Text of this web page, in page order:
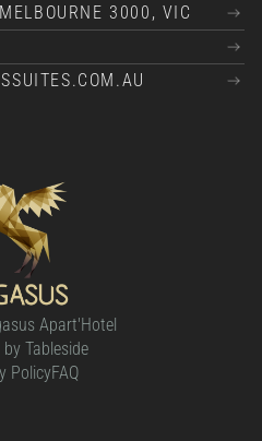
3000, VIC
Apart'Hotel
Tableside
PolicyFAQ